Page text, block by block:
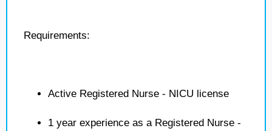
Requirements:
Active Registered Nurse - NICU license
1 year experience as a Registered Nurse -